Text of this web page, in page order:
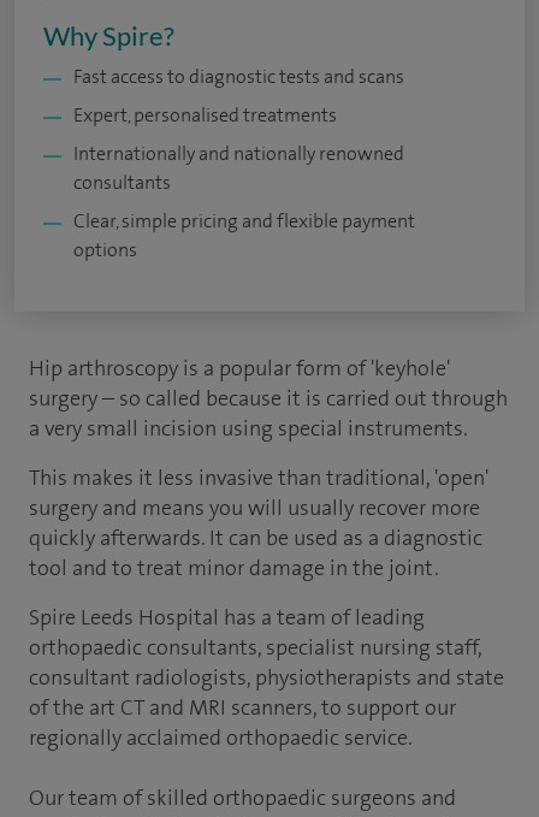
Why Spire?
Fast access to diagnostic tests and scans
Expert, personalised treatments
Internationally and nationally renowned
consultants
Clear, simple pricing and flexible payment
options
Hip arthroscopy is a popular form of 'keyhole'
surgery – so called because it is carried out through
a very small incision using special instruments.
This makes it less invasive than traditional, 'open'
surgery and means you will usually recover more
quickly afterwards. It can be used as a diagnostic
tool and to treat minor damage in the joint.
Spire Leeds Hospital has a team of leading
orthopaedic consultants, specialist nursing staff,
consultant radiologists, physiotherapists and state
of the art CT and MRI scanners, to support our
regionally acclaimed orthopaedic service.
Our team of skilled orthopaedic surgeons and